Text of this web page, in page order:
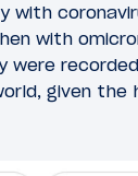
with
with
were
given